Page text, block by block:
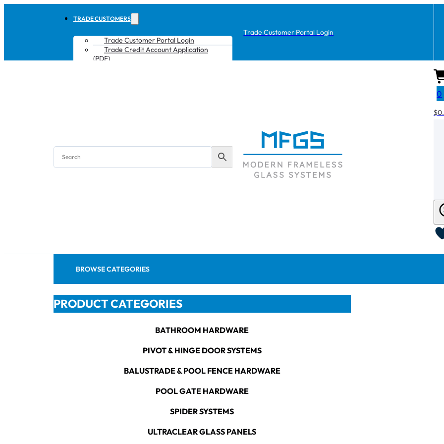
TRADE CUSTOMERS
Trade Customer Portal Login
Trade Credit Account Application
(PDF)
Trade Customer Portal Login
0
$
BROWSE CATEGORIES
PRODUCT CATEGORIES
BATHROOM HARDWARE
PIVOT & HINGE DOOR SYSTEMS
BALUSTRADE & POOL FENCE HARDWARE
POOL GATE HARDWARE
SPIDER SYSTEMS
ULTRACLEAR GLASS PANELS